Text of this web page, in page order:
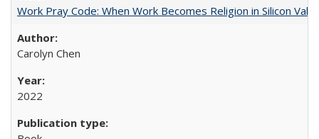
Work Pray Code: When Work Becomes Religion in Silicon
Carolyn Chen
2022